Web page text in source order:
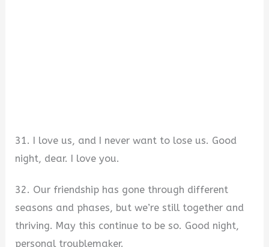
31. I love us, and I never want to lose us. Good
night, dear. I love you.
32. Our friendship has gone through different
seasons and phases, but we’re still together and
thriving. May this continue to be so. Good night,
personal troublemaker.